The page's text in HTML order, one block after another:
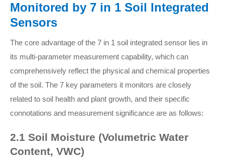
Monitored by 7 in 1 Soil Integrated
Sensors
The core advantage of the 7 in 1 soil integrated sensor lies in
its multi-parameter measurement capability, which can
comprehensively reflect the physical and chemical properties
of the soil. The 7 key parameters it monitors are closely
related to soil health and plant growth, and their specific
connotations and measurement significance are as follows:
2.1 Soil Moisture (Volumetric Water
Content, VWC)